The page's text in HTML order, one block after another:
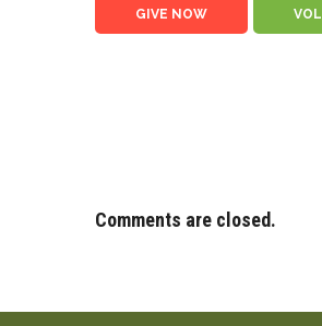
GIVE NOW
Comments are closed.